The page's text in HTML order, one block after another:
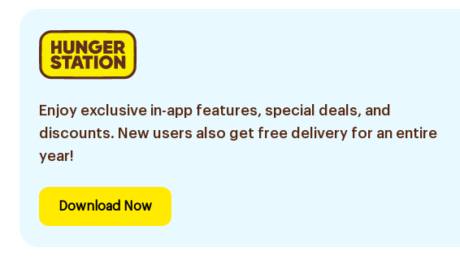
Enjoy exclusive in-app features, special deals, and
discounts. New users also get free delivery for an entire
year!
Download Now